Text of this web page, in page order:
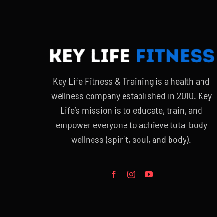
Key Life Fitness & Training is a health and
wellness company established in 2010. Key
Life’s mission is to educate, train, and
empower everyone to achieve total body
wellness (spirit, soul, and body).